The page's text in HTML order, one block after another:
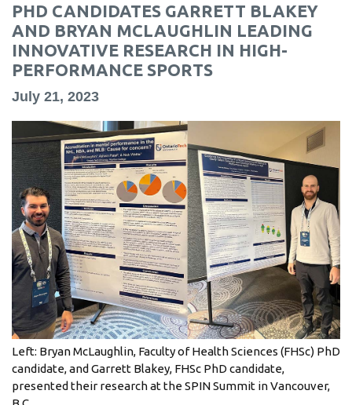
information
SERVICES AND
INFORMATION
Accessibility
Bookstore
Campus alerts
Crisis Centre
Directory and
departments
IT services
Library
View all campus
services
PHD CANDIDATES GARRETT BLAKEY
AND BRYAN MCLAUGHLIN LEADING
INNOVATIVE RESEARCH IN HIGH-
PERFORMANCE SPORTS
July 21, 2023
Left: Bryan McLaughlin, Faculty of Health Sciences (FHSc) PhD
candidate, and Garrett Blakey, FHSc PhD candidate,
presented their research at the SPIN Summit in Vancouver,